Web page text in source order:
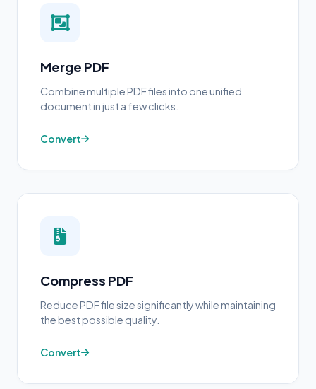
Merge PDF
Combine multiple PDF files into one unified
document in just a few clicks.
Convert
Compress PDF
Reduce PDF file size significantly while maintaining
the best possible quality.
Convert